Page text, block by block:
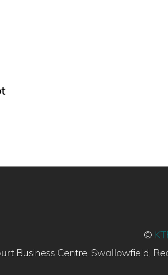
©
Business Centre, Swallowfield,